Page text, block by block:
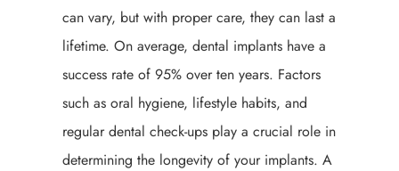
can vary, but with proper care, they can last a
lifetime. On average, dental implants have a
success rate of 95% over ten years. Factors
such as oral hygiene, lifestyle habits, and
regular dental check-ups play a crucial role in
determining the longevity of your implants. A